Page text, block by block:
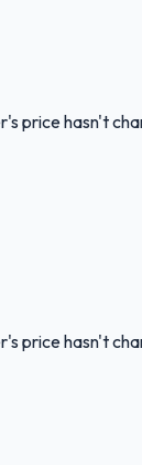
price hasn't
price hasn't